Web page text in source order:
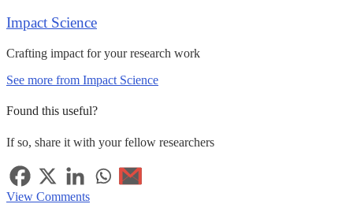
Impact Science
Crafting impact for your research work
See more from Impact Science
Found this useful?
If so, share it with your fellow researchers
View Comments